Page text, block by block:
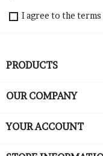
I agree to the terms
PRODUCTS
OUR COMPANY
YOUR ACCOUNT